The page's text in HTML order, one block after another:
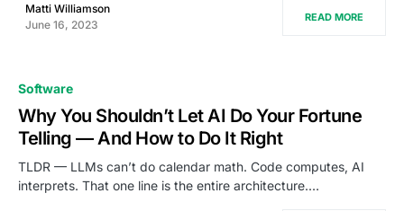
Matti Williamson
June 16, 2023
READ MORE
Software
Why You Shouldn’t Let AI Do Your Fortune
Telling — And How to Do It Right
TLDR — LLMs can’t do calendar math. Code computes, AI
interprets. That one line is the entire architecture.…